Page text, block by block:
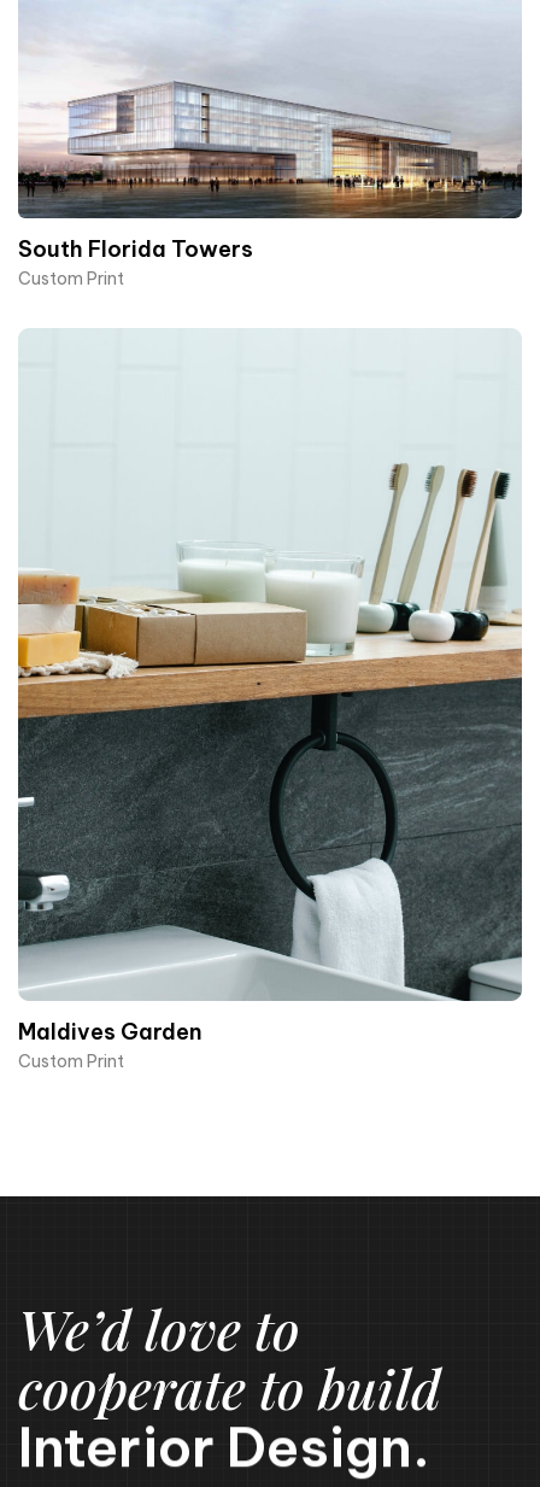
South Florida Towers
Custom Print
Maldives Garden
Custom Print
We’d love to
cooperate to build
Interior Design.